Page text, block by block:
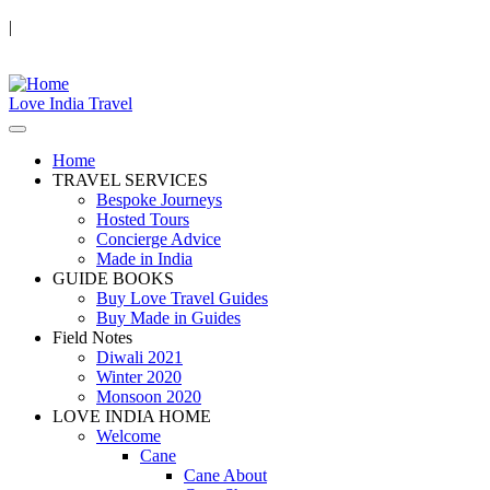
|
Love India Travel
Home
TRAVEL SERVICES
Bespoke Journeys
Hosted Tours
Concierge Advice
Made in India
GUIDE BOOKS
Buy Love Travel Guides
Buy Made in Guides
Field Notes
Diwali 2021
Winter 2020
Monsoon 2020
LOVE INDIA HOME
Welcome
Cane
Cane About